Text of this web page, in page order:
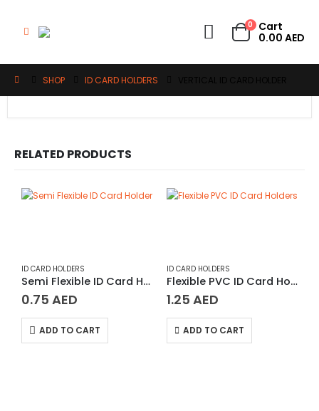
0
Cart
0.00 AED
SHOP ID CARD HOLDERS
RELATED PRODUCTS
ID CARD HOLDERS
Semi Flexible ID Card Holder
0.75 AED
ADD TO CART
ID CARD HOLDERS
Flexible PVC ID Card Holders
1.25 AED
ADD TO CART